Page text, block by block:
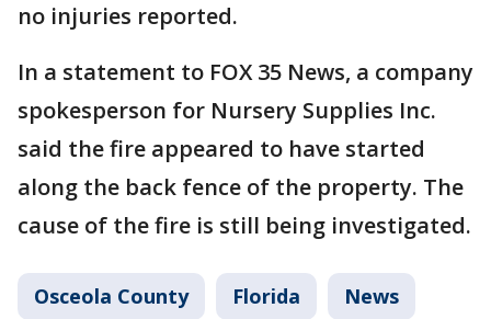
no injuries reported.
In a statement to FOX 35 News, a company
spokesperson for Nursery Supplies Inc.
said the fire appeared to have started
along the back fence of the property. The
cause of the fire is still being investigated.
Osceola County Florida News